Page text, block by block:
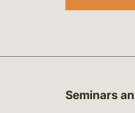
Seminars